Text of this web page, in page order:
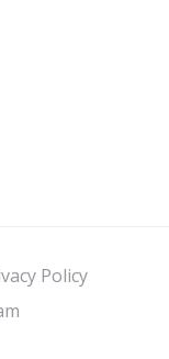
Policy